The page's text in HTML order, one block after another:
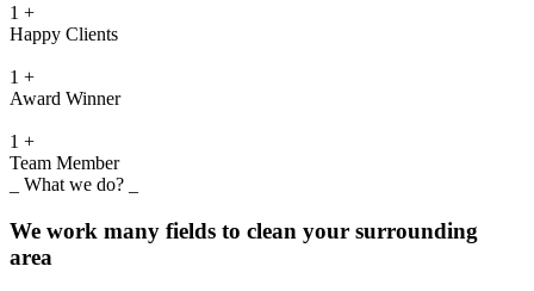
1 +
Happy Clients
1 +
Award Winner
1 +
Team Member
_ What we do? _
We work many fields to clean your surrounding
area